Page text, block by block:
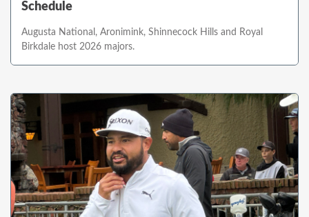
Schedule
Augusta National, Aronimink, Shinnecock Hills and Royal
Birkdale host 2026 majors.